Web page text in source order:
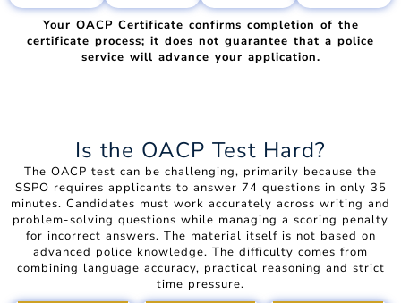
Your OACP Certificate confirms completion of the
certificate process; it does not guarantee that a police
service will advance your application.
Is the OACP Test Hard?
The OACP test can be challenging, primarily because the
SSPO requires applicants to answer 74 questions in only 35
minutes. Candidates must work accurately across writing and
problem-solving questions while managing a scoring penalty
for incorrect answers. The material itself is not based on
advanced police knowledge. The difficulty comes from
combining language accuracy, practical reasoning and strict
time pressure.